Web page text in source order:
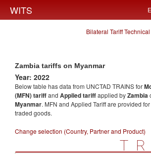
WITS
Bilateral Tariff
Zambia tariffs on Myanmar
Year: 2022
Below table has data from UNCTAD TRAINS for
(MFN) tariffand Applied tariffapplied byZambia
Myanmar. MFN and Applied Tariff are provided
traded goods.
Change selection (Country, Partner and Product)